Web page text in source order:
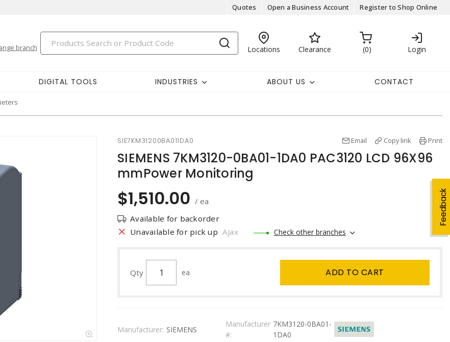
Quotes Open a Business Account Register to Shop Online
branch Locations Clearance 0 Login
DIGITAL TOOLS INDUSTRIES ABOUT US CONTACT
Feedback
SIE7KM31200BA011DA0 Email Copy link Print
SIEMENS 7KM3120-0BA01-1DA0 PAC3120 LCD 96X96
mmPower Monitoring
$1,510.00 / ea
Available for backorder
Unavailable for pick up Ajax Check other branches
Qty ea ADD TO CART
Manufacturer: SIEMENS
Manufacturer
#:
7KM3120-0BA01-
1DA0